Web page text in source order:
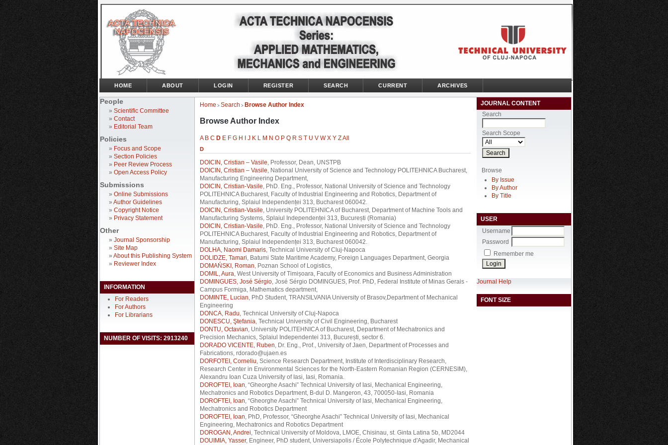
People
» Scientific Committee
» Contact
» Editorial Team
Policies
» Focus and Scope
» Section Policies
» Peer Review Process
» Open Access Policy
Submissions
» Online Submissions
» Author Guidelines
» Copyright Notice
» Privacy Statement
Other
» Journal Sponsorship
» Site Map
» About this Publishing System
» Reviewer Index
INFORMATION
For Readers
For Authors
For Librarians
NUMBER OF VISITS: 2913240
JOURNAL CONTENT
Search
Search Scope
Browse
By Issue
By Author
By Title
USER
Username
Password
Remember me
Journal Help
FONT SIZE
HOME ABOUT LOGIN REGISTER SEARCH CURRENT ARCHIVES
Home > Search > Browse Author Index
Browse Author Index
A B C D E F G H J K L M N O P Q R S T U V W X Y ZAll
D
DOICIN, Cristian – Vasile, Professor, Dean, UNSTPB
DOICIN, Cristian – Vasile, National University of Science and Technology POLITEHNICA Bucharest,
Manufacturing Engineering Department,
DOICIN, Cristian-Vasile, PhD. Eng., Professor, National University of Science and Technology
POLITEHNICA Bucharest, Faculty of Industrial Engineering and Robotics, Department of
Manufacturing, Splaiul Independenței 313, Bucharest 060042.
DOICIN, Cristian-Vasile, University POLITEHNICA of Bucharest, Department of Machine Tools and
Manufacturing Systems, Splaiul Independenței 313, București (Romania)
DOICIN, Cristian-Vasile, PhD. Eng., Professor, National University of Science and Technology
POLITEHNICA Bucharest, Faculty of Industrial Engineering and Robotics, Department of
Manufacturing, Splaiul Independenței 313, Bucharest 060042.
DOLHA, Naomi Damaris, Technical University of Cluj-Napoca
DOLIDZE, Tamari, Batumi State Maritime Academy, Foreign Languages Department, Georgia
DOMAŃSKI, Roman, Poznan School of Logistics,
DOMIL, Aura, West University of Timișoara, Faculty of Economics and Business Administration
DOMINGUES, José Sérgio, José Sérgio DOMINGUES, Prof. PhD, Federal Institute of Minas Gerais -
Campus Formiga, Mathematics department,
DOMINTE, Lucian, PhD Student, TRANSILVANIA University of Brasov,Department of Mechanical
Engineering
DONCA, Radu, Technical University of Cluj-Napoca
DONESCU, Ştefania, Technical University of Civil Engineering, Bucharest
DONTU, Octavian, University POLITEHNICA of Bucharest, Department of Mechatronics and
Precision Mechanics, Splaiul Independentei 313, București, sector 6.
DORADO VICENTE, Ruben, Dr. Eng., Prof., University of Jaen, Department of Processes and
Fabrications, rdorado@ujaen.es
DORFOTEI, Corneliu, Science Research Department, Institute of Interdisciplinary Research,
Research Center in Environmental Sciences for the North-Eastern Romanian Region (CERNESIM),
Alexandru Ioan Cuza University of Iasi, Iasi, Romania.
DOROFTEI, Ioan, “Gheorghe Asachi” Technical University of Iasi, Mechanical Engineering,
Mechatronics and Robotics Department, B-dul D. Mangeron, 43, 700050-Iasi, Romania
DOROFTEI, Ioan, “Gheorghe Asachi” Technical University of Iasi, Mechanical Engineering,
Mechatronics and Robotics Department
DOROFTEI, Ioan, PhD, Professor, “Gheorghe Asachi” Technical University of Iasi, Mechanical
Engineering, Mechatronics and Robotics Department
DOROGAN, Andrei, Technical University of Moldova, LMOE, Chisinau, st. Ginta Latina 5b, MD2044
DOUIMIA, Yasser, Engineer, PhD student, Universiapolis / École Polytechnique d'Agadir, Mechanical